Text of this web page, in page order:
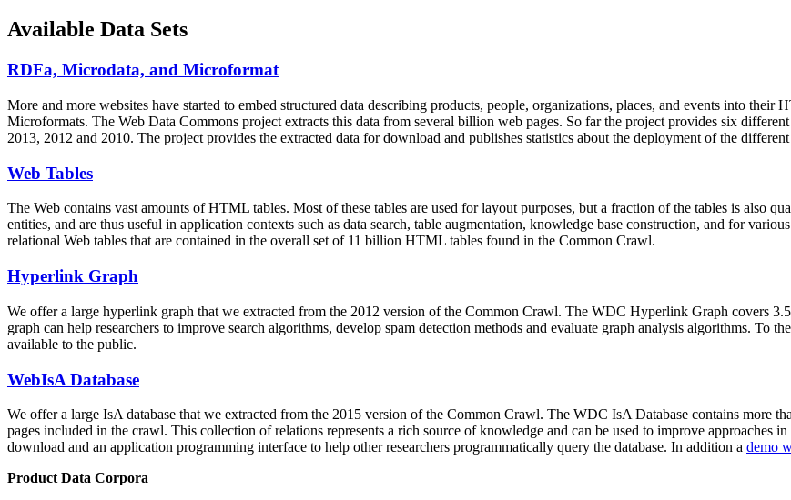
Available Data Sets
RDFa, Microdata, and Microformat
More and more websites have started to embed structured data describing products, people, organizations, places, and events into their
Microformats. The Web Data Commons project extracts this data from several billion web pages. So far the project provides six
2013, 2012 and 2010. The project provides the extracted data for download and publishes statistics about the deployment of the
Web Tables
The Web contains vast amounts ofHTML tables. Most of these tables are used for layout purposes, but a fraction of the tables is also
entities, and are thus useful in application contexts such as data search, table augmentation, knowledge base construction, and for
relational Web tables that are contained in the overall set of 11 billion HTML tables found in the Common Crawl.
Hyperlink Graph
We offer a large hyperlink graph that we extracted from the 2012 version of the Common Crawl. The WDC Hyperlink Graph covers
graph can help researchers to improve search algorithms, develop spam detection methods and evaluate graph analysis algorithms. To
available to the public.
WebIsA Database
We offer a large IsA database that we extracted from the 2015 version of the Common Crawl. The WDC IsA Database contains more
pages included in the crawl. This collection of relations represents a rich source of knowledge and can be used to improve approaches
download and an application programming interface to help other researchers programmatically query the database. In addition a demo
Product Data Corpora